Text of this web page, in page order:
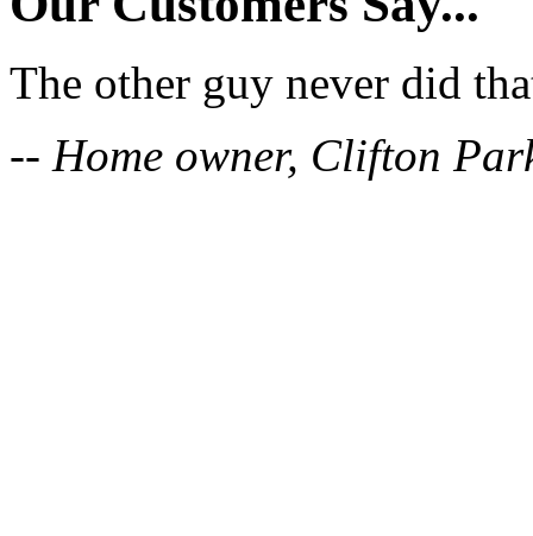
The other guy never did
-- Home owner, Clifton